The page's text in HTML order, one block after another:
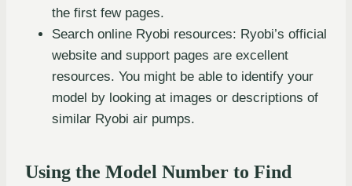
the first few pages.
Search online Ryobi resources: Ryobi’s official
website and support pages are excellent
resources. You might be able to identify your
model by looking at images or descriptions of
similar Ryobi air pumps.
Using the Model Number to Find